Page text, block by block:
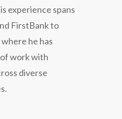
experience spans
FirstBank to
he has
work with
diverse